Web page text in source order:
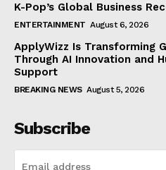
K-Pop’s Global Business
ENTERTAINMENT August 6, 2026
ApplyWizz Is Transforming
Through AI Innovation and
Support
BREAKING NEWS August 5, 2026
Subscribe